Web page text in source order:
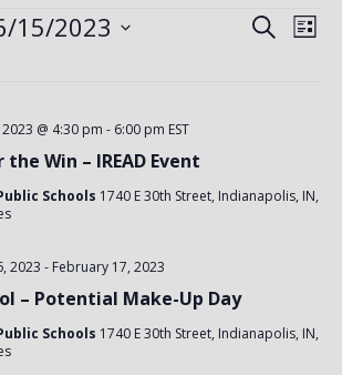
SEARCH
LIST
15/2023
the Win – IREAD Event
@ 4:30 pm - 6:00 pm EST
Schools 1740 E 30th Street, Indianapolis, IN,
– Potential Make-Up Day
2023 - February 17, 2023
Schools 1740 E 30th Street, Indianapolis, IN,